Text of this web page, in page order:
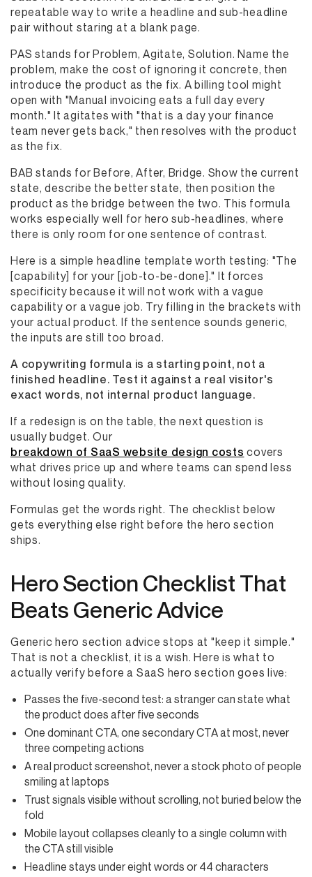
repeatable way to write a headline and sub-headline
pair without staring at a blank page.
PAS stands for Problem, Agitate, Solution. Name the
problem, make the cost of ignoring it concrete, then
introduce the product as the fix. A billing tool might
open with "Manual invoicing eats a full day every
month." It agitates with "that is a day your finance
team never gets back," then resolves with the product
as the fix.
BAB stands for Before, After, Bridge. Show the current
state, describe the better state, then position the
product as the bridge between the two. This formula
works especially well for hero sub-headlines, where
there is only room for one sentence of contrast.
Here is a simple headline template worth testing: "The
[capability] for your [job-to-be-done]." It forces
specificity because it will not work with a vague
capability or a vague job. Try filling in the brackets with
your actual product. If the sentence sounds generic,
the inputs are still too broad.
A copywriting formula is a starting point, not a
finished headline. Test it against a real visitor's
exact words, not internal product language.
If a redesign is on the table, the next question is
usually budget. Our
breakdown of SaaS website design costs covers
what drives price up and where teams can spend less
without losing quality.
Formulas get the words right. The checklist below
gets everything else right before the hero section
ships.
Hero Section Checklist That
Beats Generic Advice
Generic hero section advice stops at "keep it simple."
That is not a checklist, it is a wish. Here is what to
actually verify before a SaaS hero section goes live:
Passes the five-second test: a stranger can state what
the product does after five seconds
One dominant CTA, one secondary CTA at most, never
three competing actions
A real product screenshot, never a stock photo of people
smiling at laptops
Trust signals visible without scrolling, not buried below the
fold
Mobile layout collapses cleanly to a single column with
the CTA still visible
Headline stays under eight words or 44 characters